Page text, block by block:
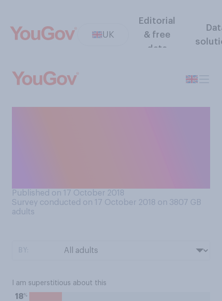
UK
Editorial
& free
data
Published on 17 October 2018
Survey conducted on 17 October 2018 on 3807 GB
adults
I am superstitious about this
18%